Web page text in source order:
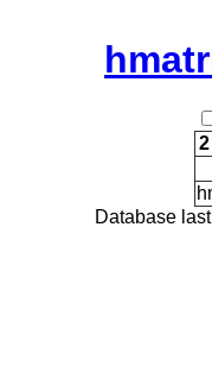
Database